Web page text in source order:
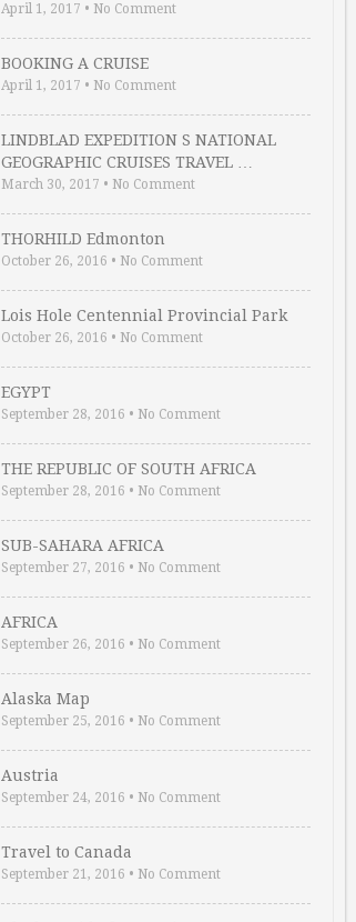
April 1, 2017 • No Comment
BOOKING A CRUISE
April 1, 2017 • No Comment
LINDBLAD EXPEDITION S NATIONAL
GEOGRAPHIC CRUISES TRAVEL …
March 30, 2017 • No Comment
THORHILD Edmonton
October 26, 2016 • No Comment
Lois Hole Centennial Provincial Park
October 26, 2016 • No Comment
EGYPT
September 28, 2016 • No Comment
THE REPUBLIC OF SOUTH AFRICA
September 28, 2016 • No Comment
SUB-SAHARA AFRICA
September 27, 2016 • No Comment
AFRICA
September 26, 2016 • No Comment
Alaska Map
September 25, 2016 • No Comment
Austria
September 24, 2016 • No Comment
Travel to Canada
September 21, 2016 • No Comment